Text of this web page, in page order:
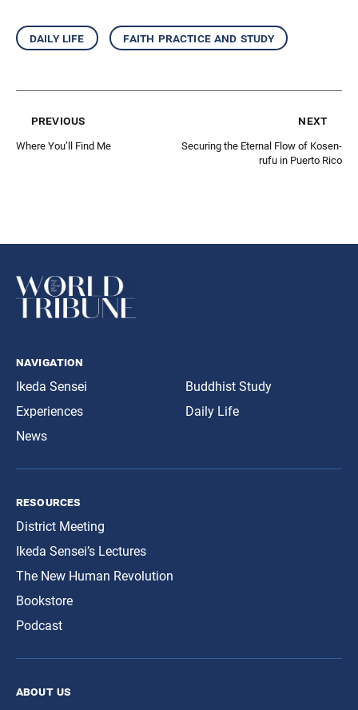
daily life faith practice and study
previous
Where You’ll Find Me
next
Securing the Eternal Flow of Kosen-
rufu in Puerto Rico
navigation
Ikeda Sensei
Experiences
News
Buddhist Study
Daily Life
resources
District Meeting
Ikeda Sensei’s Lectures
The New Human Revolution
Bookstore
Podcast
about us